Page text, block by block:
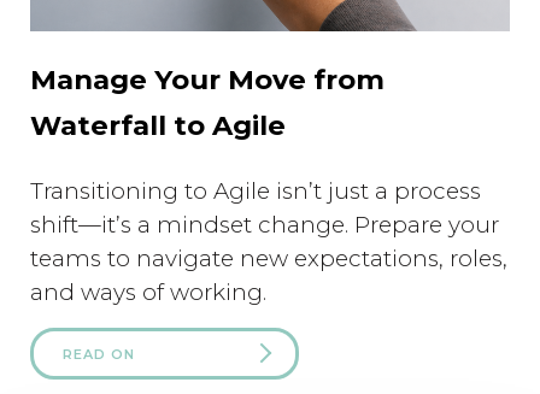
Manage Your Move from
Waterfall to Agile
Transitioning to Agile isn’t just a process
shift—it’s a mindset change. Prepare your
teams to navigate new expectations, roles,
and ways of working.
READ ON